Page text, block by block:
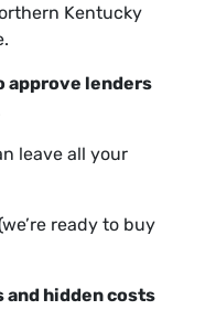
Kentucky
approve lenders
leave all your
(we’re ready to buy
and hidden costs